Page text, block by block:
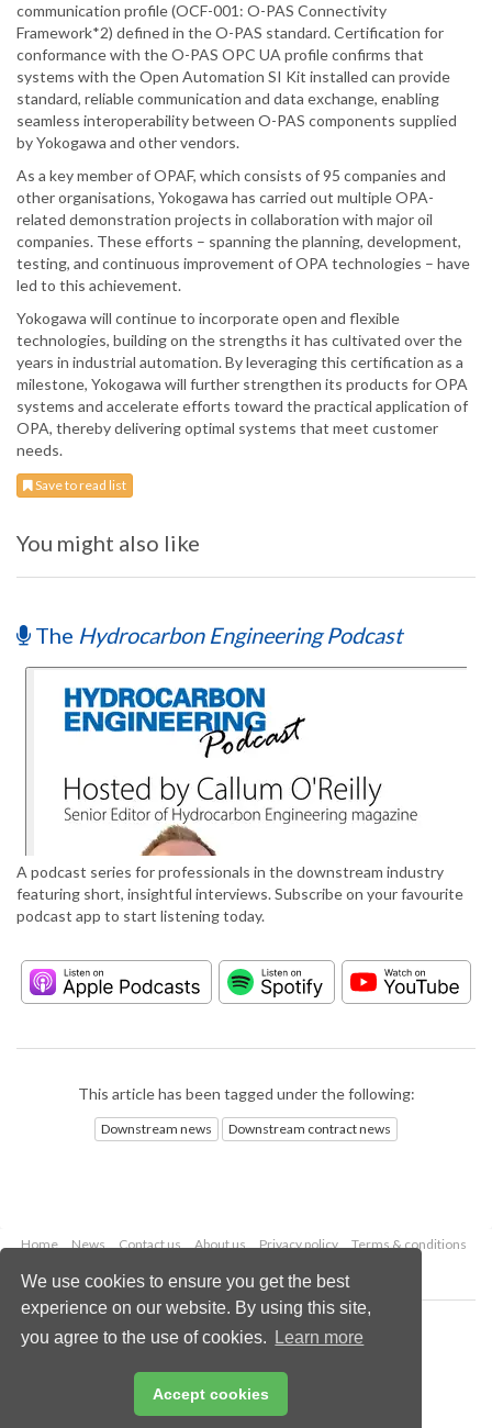
We use cookies to ensure you get the best
experience on our website. By using this site,
you agree to the use of cookies.
Learn more
Accept cookies
communication profile (OCF-001: O-PAS Connectivity
Framework*2) defined in the O-PAS standard. Certification for
conformance with the O-PAS OPC UA profile confirms that
systems with the Open Automation SI Kit installed can provide
standard, reliable communication and data exchange, enabling
seamless interoperability between O-PAS components supplied
by Yokogawa and other vendors.
As a key member of OPAF, which consists of 95 companies and
other organisations, Yokogawa has carried out multiple OPA-
related demonstration projects in collaboration with major oil
companies. These efforts – spanning the planning, development,
testing, and continuous improvement of OPA technologies – have
led to this achievement.
Yokogawa will continue to incorporate open and flexible
technologies, building on the strengths it has cultivated over the
years in industrial automation. By leveraging this certification as a
milestone, Yokogawa will further strengthen its products for OPA
systems and accelerate efforts toward the practical application of
OPA, thereby delivering optimal systems that meet customer
needs.
Save to read list
You might also like
The Hydrocarbon Engineering Podcast
A podcast series for professionals in the downstream industry
featuring short, insightful interviews. Subscribe on your favourite
podcast app to start listening today.
This article has been tagged under the following:
Downstream news Downstream contract news
Home News Contact us About us Privacy policy
Terms & conditions
Copyright © 2026 Palladian Publications Ltd.
All rights reserved
Email:enquiries@hydrocarbonengineering.com